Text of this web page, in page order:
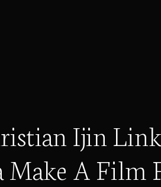
Ijin
Make A